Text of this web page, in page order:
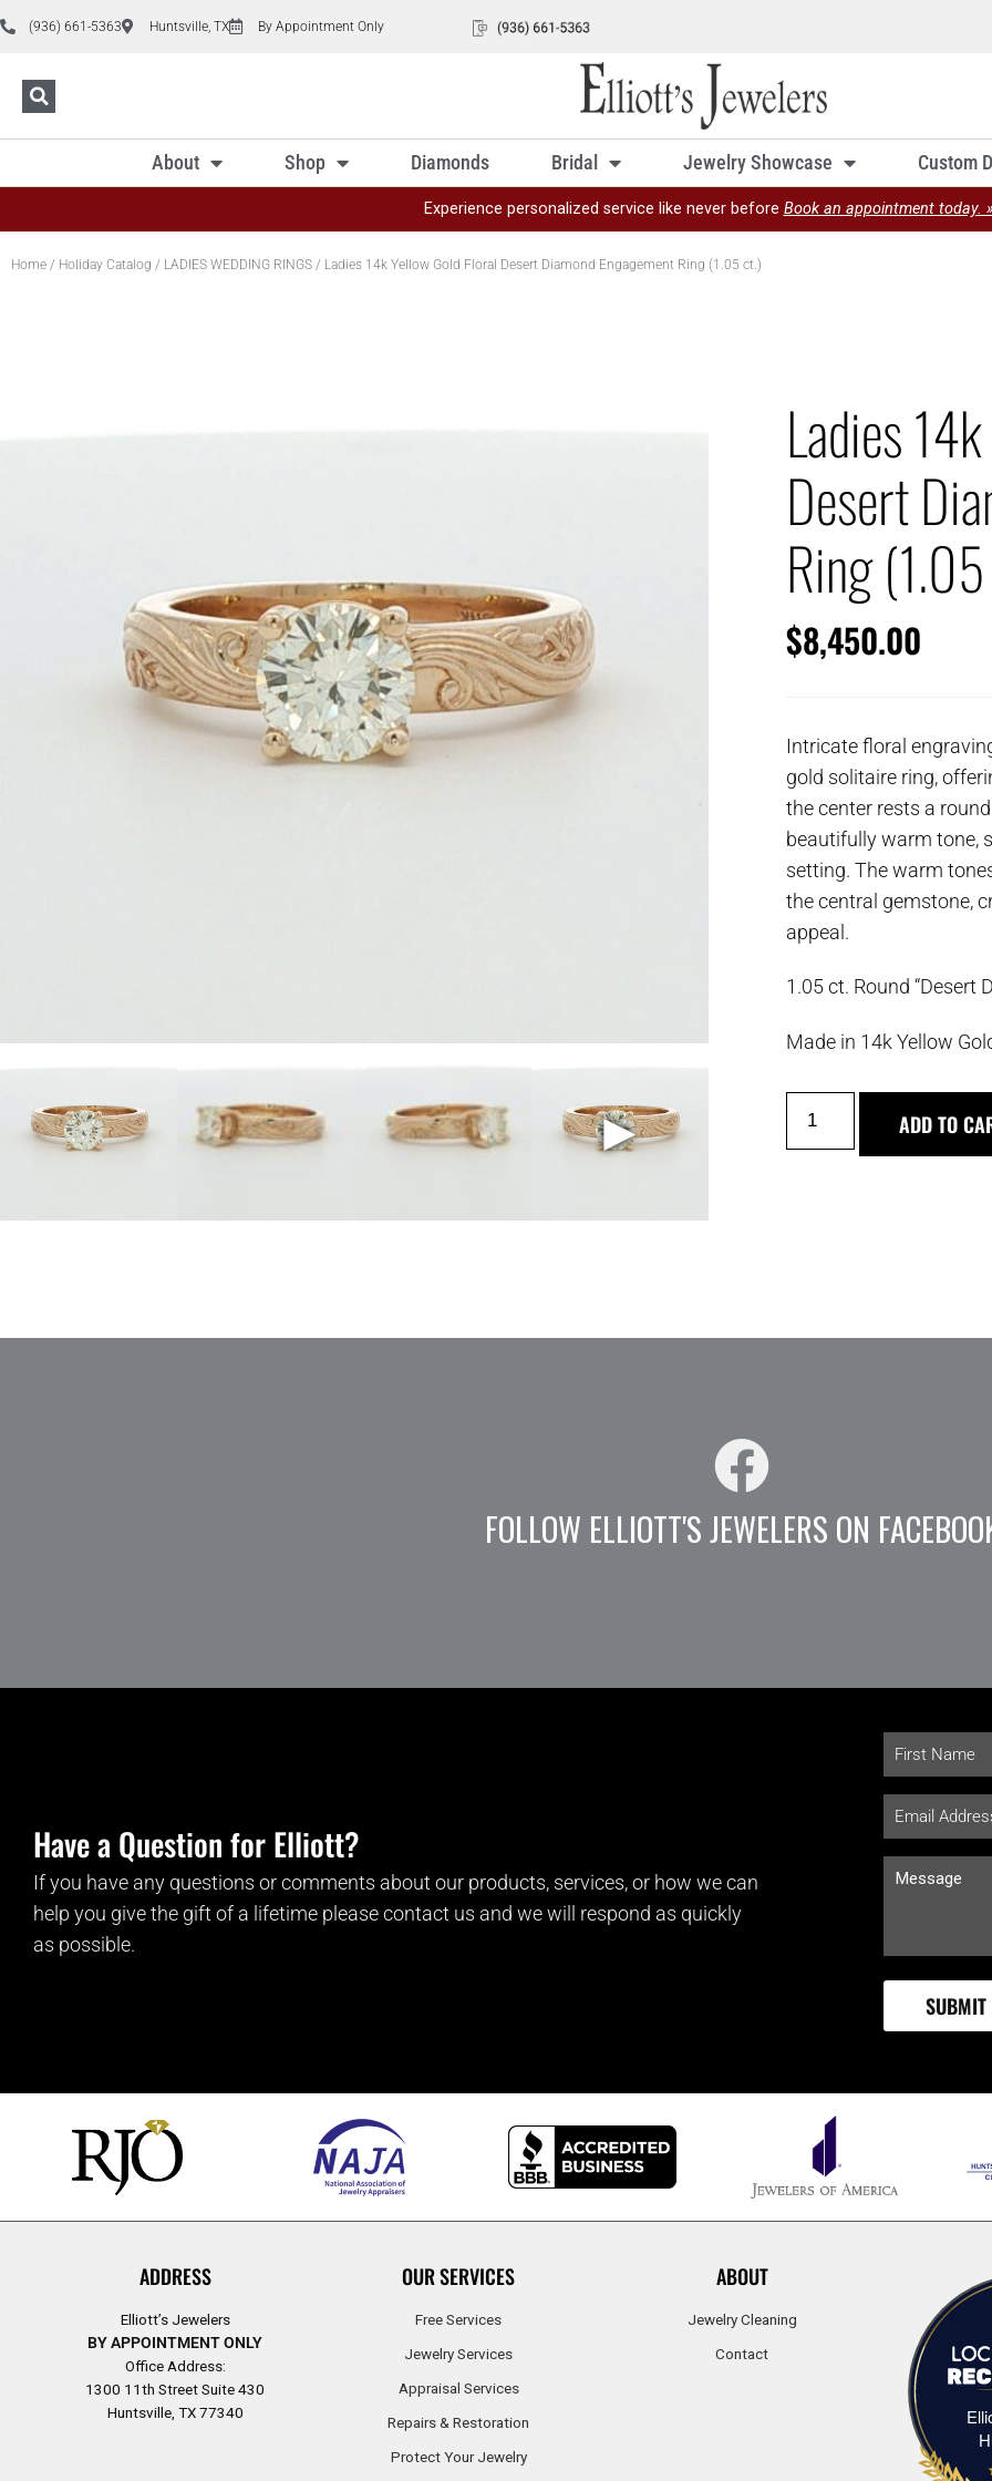
(936) 661-5363 Huntsville, TX By Appointment Only
About Shop Diamonds Bridal Jewelry Showcase Custom
Experience personalized service like never before Book an appointment today.
Home / Holiday Catalog / LADIES WEDDING RINGS / Ladies 14k Yellow Gold Floral Desert Diamond Engagement Ring (1.05 ct.)
►
Ladies
Desert
Ring
$8,450.00
Intricate floral
gold solitaire ring,
the center rests a
beautifully warm tone,
setting. The warm
the central gemstone,
appeal.
1.05 ct. Round “Desert
Made in 14k Yellow
ADD TO
FOLLOW ELLIOTT'S JEWELERS ON
Have a Question for Elliott?
If you have any questions or comments about our products, services, or how we can
help you give the gift of a lifetime please contact us and we will respond as quickly
as possible.
ADDRESS
Elliott’s Jewelers
BY APPOINTMENT ONLY
Office Address:
1300 11th Street Suite 430
Huntsville, TX 77340
OUR SERVICES
Free Services
Jewelry Services
Appraisal Services
Repairs & Restoration
Protect Your Jewelry
ABOUT
Jewelry Cleaning
Contact